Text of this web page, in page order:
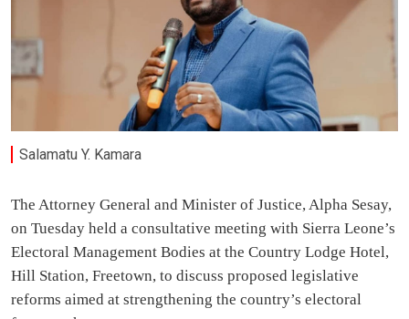
Salamatu Y. Kamara
The Attorney General and Minister of Justice, Alpha Sesay,
on Tuesday held a consultative meeting with Sierra Leone’s
Electoral Management Bodies at the Country Lodge Hotel,
Hill Station, Freetown, to discuss proposed legislative
reforms aimed at strengthening the country’s electoral